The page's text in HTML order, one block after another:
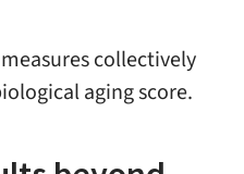
collectively
aging score.